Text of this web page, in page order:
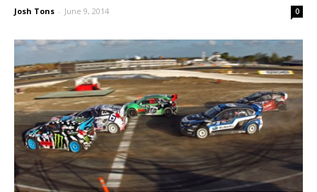
Josh Tons - June 9, 2014 0